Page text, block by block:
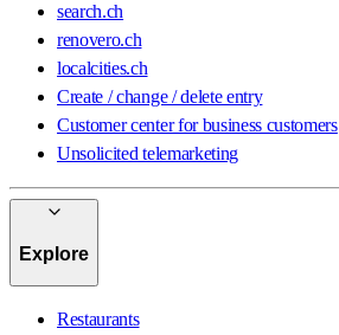
search.ch
renovero.ch
localcities.ch
Create / change / delete entry
Customer center for business customers
Unsolicited telemarketing
Explore
Restaurants